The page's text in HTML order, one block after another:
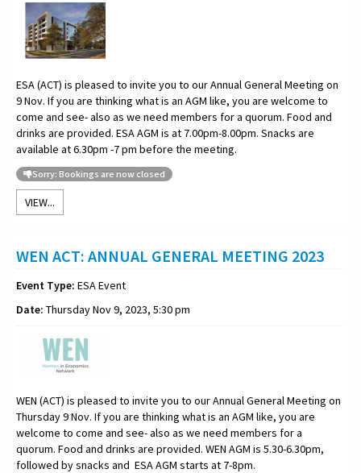
ESA (ACT) is pleased to invite you to our Annual General Meeting on
9 Nov. If you are thinking what is an AGM like, you are welcome to
come and see- also as we need members for a quorum. Food and
drinks are provided. ESA AGM is at 7.00pm-8.00pm. Snacks are
available at 6.30pm -7 pm before the meeting.
Sorry: Bookings are now closed
VIEW...
WEN ACT: ANNUAL GENERAL MEETING 2023
Event Type: ESA Event
Date: Thursday Nov 9, 2023, 5:30 pm
WEN (ACT) is pleased to invite you to our Annual General Meeting on
Thursday 9 Nov. If you are thinking what is an AGM like, you are
welcome to come and see- also as we need members for a
quorum. Food and drinks are provided. WEN AGM is 5.30-6.30pm,
followed by snacks and ESA AGM starts at 7-8pm.